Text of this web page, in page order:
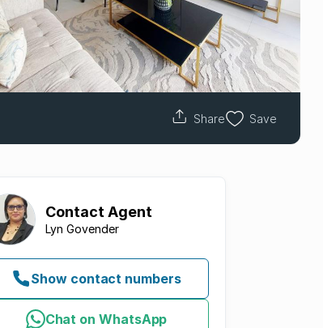
Share Save
Contact Agent
Lyn Govender
Show contact numbers
Chat on WhatsApp